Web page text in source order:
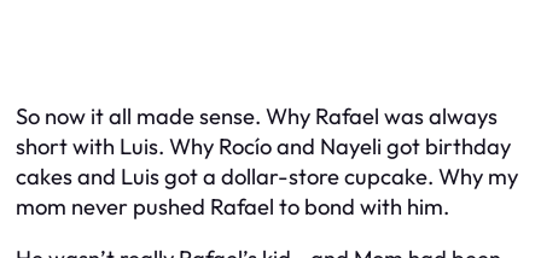
So now it all made sense. Why Rafael was always
short with Luis. Why Rocío and Nayeli got birthday
cakes and Luis got a dollar-store cupcake. Why my
mom never pushed Rafael to bond with him.